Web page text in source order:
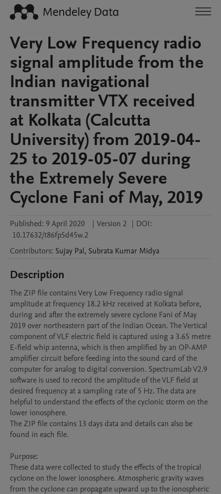
Very Low Frequency radio
signal amplitude from the
Indian navigational
transmitter VTX received
at Kolkata (Calcutta
University) from 2019-04-
25 to 2019-05-07 during
the Extremely Severe
Cyclone Fani of May, 2019
Published: 9 April 2020 | Version 2 | DOI:
10.17632/t86fp5d45w.2
Contributors: Sujay Pal, Subrata Kumar Midya
Description
The ZIP file contains Very Low Frequency radio signal
amplitude at frequency 18.2 kHz received at Kolkata before,
during and after the extremely severe cyclone Fani of May
2019 over northeastern part of the Indian Ocean. The Vertical
component of VLF electric field is captured using a 3.65 metre
E-field whip antenna, which is then amplified by an OP-AMP
amplifier circuit before feeding into the sound card of the
computer for analog to digital conversion. SpectrumLab V2.9
software is used to record the amplitude of the VLF field at
desired frequency at a sampling rate of 5 Hz. The data are
helpful to understand the effects of the cyclonic storm on the
lower ionosphere.
The ZIP file contains 13 days data and details can also be
found in each file.
Purpose:
These data were collected to study the effects of the tropical
cyclone on the lower ionosphere. Atmospheric gravity waves
from the cyclone can propagate upward up to the ionospheric